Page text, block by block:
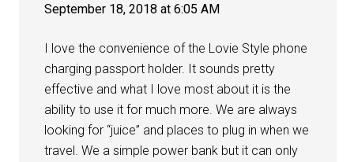
September 18, 2018 at 6:05 AM
I love the convenience of the Lovie Style phone
charging passport holder. It sounds pretty
effective and what I love most about it is the
ability to use it for much more. We are always
looking for “juice” and places to plug in when we
travel. We a simple power bank but it can only